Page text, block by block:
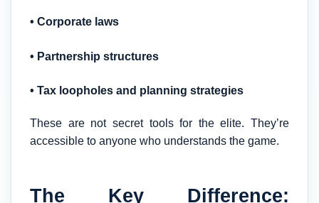
• Corporate laws
• Partnership structures
• Tax loopholes and planning strategies
These are not secret tools for the elite. They’re
accessible to anyone who understands the game.
The Key Difference: